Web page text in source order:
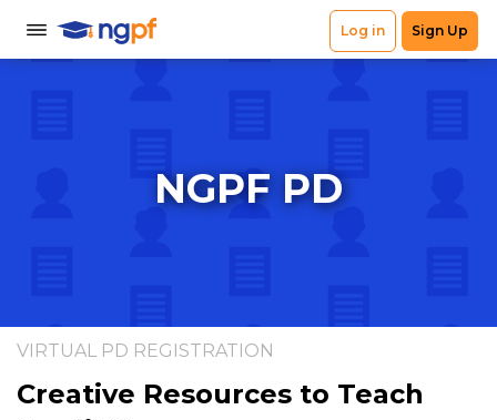
NGPF PD
VIRTUAL PD REGISTRATION
Creative Resources to Teach